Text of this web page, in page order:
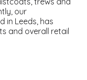
our
in Leeds, has
and overall retail